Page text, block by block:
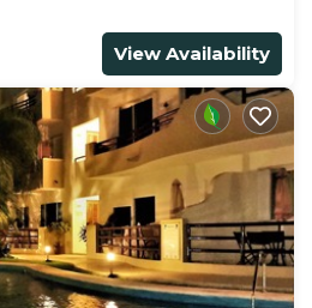
View Availability